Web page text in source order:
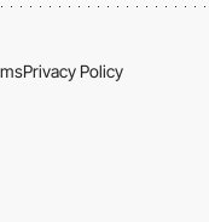
Privacy Policy